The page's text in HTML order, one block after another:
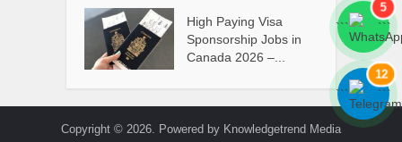
High Paying Visa
Sponsorship Jobs in
Canada 2026 –...
Copyright © 2026. Powered by Knowledgetrend Media
```
5
```
```
12
```